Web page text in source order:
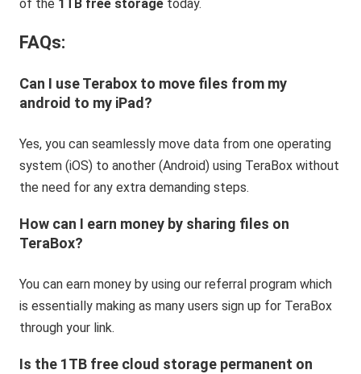
of the 1TB free storage today.
FAQs:
Can I use Terabox to move files from my
android to my iPad?
Yes, you can seamlessly move data from one operating
system (iOS) to another (Android) using TeraBox without
the need for any extra demanding steps.
How can I earn money by sharing files on
TeraBox?
You can earn money by using our referral program which
is essentially making as many users sign up for TeraBox
through your link.
Is the 1TB free cloud storage permanent on